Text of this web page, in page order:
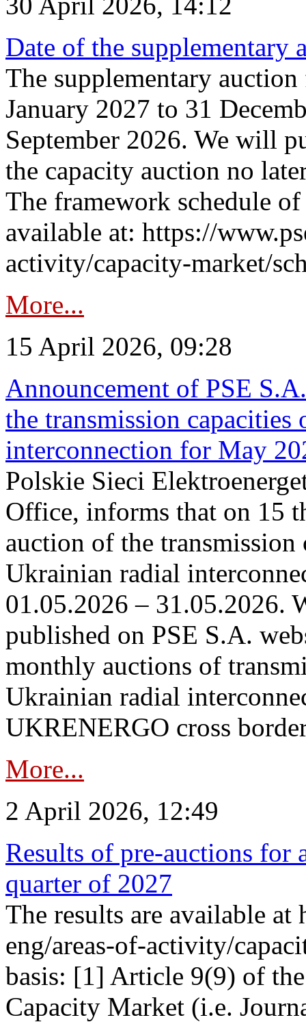
Date of the supplementary
The supplementary
January 2027 to 31
September 2026. We will
the capacity auction no
The framework schedule
available at: https://
activity/capacity-market/
More...
15 April 2026, 09:28
Announcement of PSE
the transmission
interconnection for May
Polskie Sieci
Office, informs that on 15
auction of the
Ukrainian radial
01.05.2026 – 31.05.2026.
published on PSE S.A.
monthly auctions of
Ukrainian radial
UKRENERGO cross
More...
2 April 2026, 12:49
Results of pre-auctions for
quarter of 2027
The results are available
eng/areas-of-activity/
basis: [1] Article 9(9) of
Capacity Market (i.e.